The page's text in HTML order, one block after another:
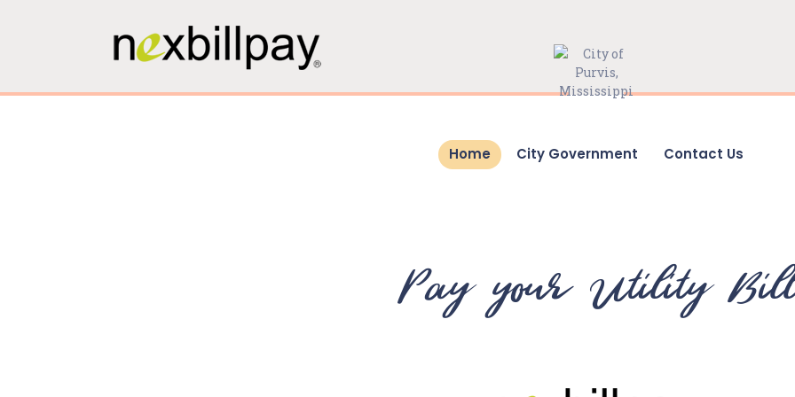
Home City Government Contact Us
CITY GOVERNMENT
CONTACT US
Pay your Utility Bill